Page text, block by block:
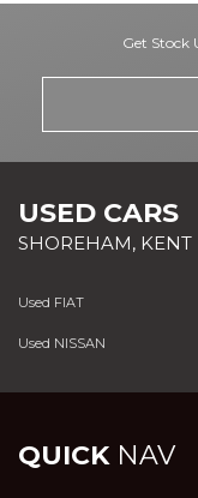
Get Stock
USED CARS
SHOREHAM, KENT
Used FIAT
Used NISSAN
QUICKNAV